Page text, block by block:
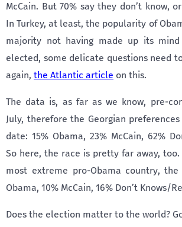
McCain. But 70% say they don’t know,
In Turkey, at least, the popularity of
majority not having made up its
elected, some delicate questions need
again, the Atlantic article on this.
The data is, as far as we know, pre-
July, therefore the Georgian
date: 15% Obama, 23% McCain, 62%
So here, the race is pretty far away,
most extreme pro-Obama country, the
Obama, 10% McCain, 16% Don’t Knows/
Does the election matter to the world?